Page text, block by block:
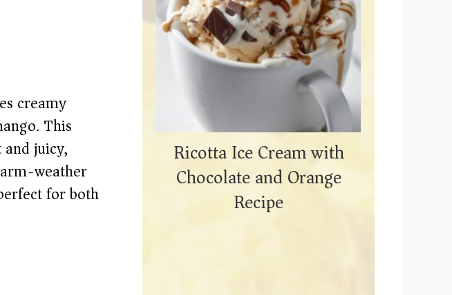
creamy
This
juicy,
weather
for both
Ricotta Ice Cream with
Chocolate and Orange
Recipe